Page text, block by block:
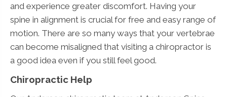
and experience greater discomfort. Having your
spine in alignment is crucial for free and easy range of
motion. There are so many ways that your vertebrae
can become misaligned that visiting a chiropractor is
a good idea even if you still feel good.
Chiropractic Help